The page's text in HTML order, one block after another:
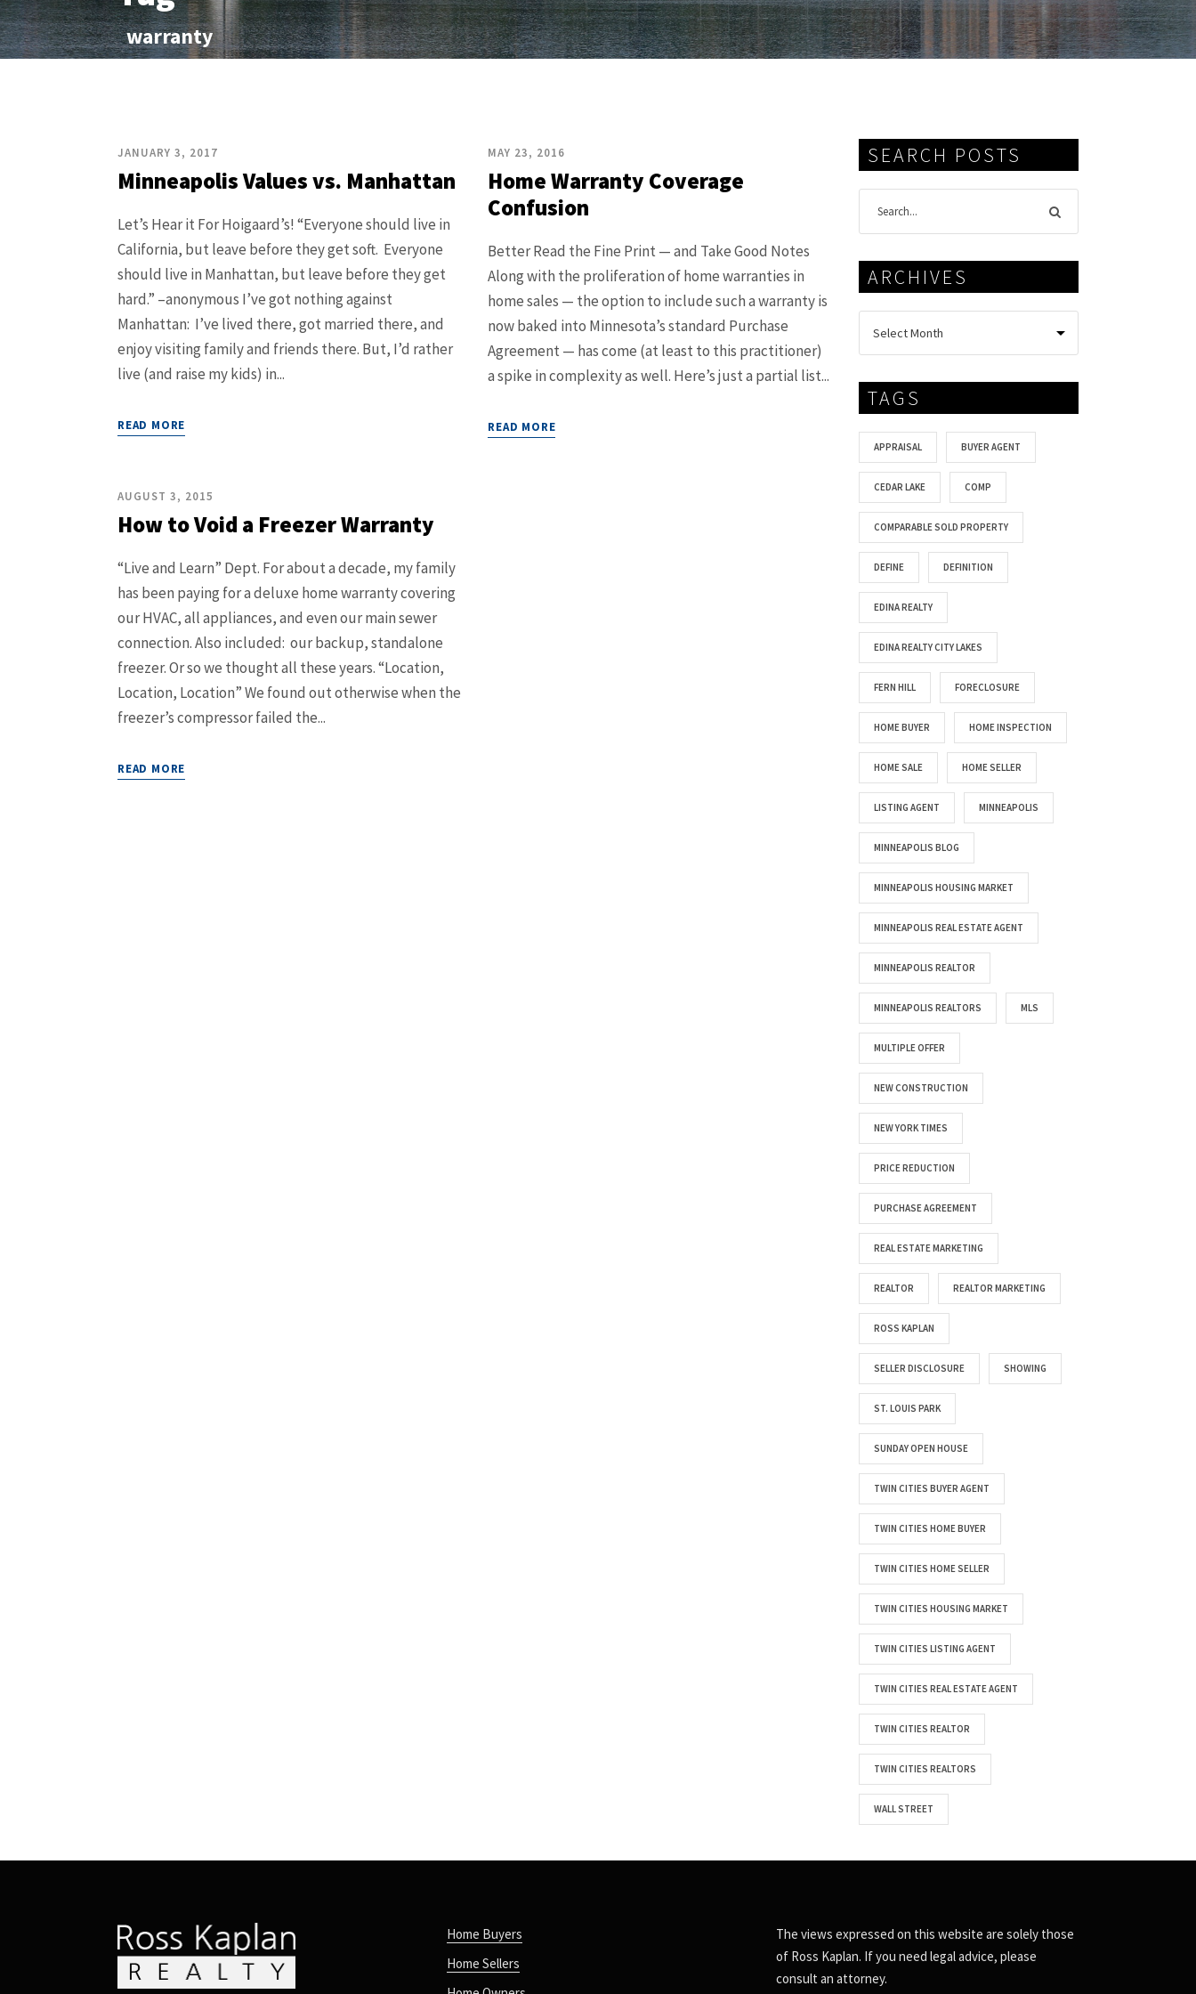
warranty
JANUARY 3, 2017
Minneapolis Values vs. Manhattan
Let’s Hear it For Hoigaard’s! “Everyone should live in
California, but leave before they get soft. Everyone
should live in Manhattan, but leave before they get
hard.” –anonymous I’ve got nothing against
Manhattan: I’ve lived there, got married there, and
enjoy visiting family and friends there. But, I’d rather
live (and raise my kids) in...
READ MORE
MAY 23, 2016
Home Warranty Coverage
Confusion
Better Read the Fine Print — and Take Good Notes
Along with the proliferation of home warranties in
home sales — the option to include such a warranty is
now baked into Minnesota’s standard Purchase
Agreement — has come (at least to this practitioner)
a spike in complexity as well. Here’s just a partial list...
READ MORE
AUGUST 3, 2015
How to Void a Freezer Warranty
“Live and Learn” Dept. For about a decade, my family
has been paying for a deluxe home warranty covering
our HVAC, all appliances, and even our main sewer
connection. Also included: our backup, standalone
freezer. Or so we thought all these years. “Location,
Location, Location” We found out otherwise when the
freezer’s compressor failed the...
READ MORE
SEARCH POSTS
ARCHIVES
TAGS
APPRAISAL BUYER AGENT
CEDAR LAKE COMP
COMPARABLE SOLD PROPERTY
DEFINE DEFINITION
EDINA REALTY
EDINA REALTY CITY LAKES
FERN HILL FORECLOSURE
HOME BUYER HOME INSPECTION
HOME SALE HOME SELLER
LISTING AGENT MINNEAPOLIS
MINNEAPOLIS BLOG
MINNEAPOLIS HOUSING MARKET
MINNEAPOLIS REAL ESTATE AGENT
MINNEAPOLIS REALTOR
MINNEAPOLIS REALTORS MLS
MULTIPLE OFFER
NEW CONSTRUCTION
NEW YORK TIMES
PRICE REDUCTION
PURCHASE AGREEMENT
REAL ESTATE MARKETING
REALTOR REALTOR MARKETING
ROSS KAPLAN
SELLER DISCLOSURE SHOWING
ST. LOUIS PARK
SUNDAY OPEN HOUSE
TWIN CITIES BUYER AGENT
TWIN CITIES HOME BUYER
TWIN CITIES HOME SELLER
TWIN CITIES HOUSING MARKET
TWIN CITIES LISTING AGENT
TWIN CITIES REAL ESTATE AGENT
TWIN CITIES REALTOR
TWIN CITIES REALTORS
WALL STREET
Home Buyers
Home Sellers
The views expressed on this website are solely those
of Ross Kaplan. If you need legal advice, please
consult an attorney.